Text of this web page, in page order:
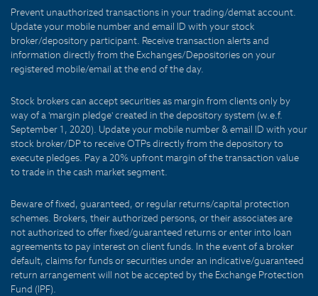
Prevent unauthorized transactions in your trading/demat account.
Update your mobile number and email ID with your stock
broker/depository participant. Receive transaction alerts and
information directly from the Exchanges/Depositories on your
registered mobile/email at the end of the day.
Stock brokers can accept securities as margin from clients only by
way of a 'margin pledge' created in the depository system (w.e.f.
September 1, 2020). Update your mobile number & email ID with your
stock broker/DP to receive OTPs directly from the depository to
execute pledges. Pay a 20% upfront margin of the transaction value
to trade in the cash market segment.
Beware of fixed, guaranteed, or regular returns/capital protection
schemes. Brokers, their authorized persons, or their associates are
not authorized to offer fixed/guaranteed returns or enter into loan
agreements to pay interest on client funds. In the event of a broker
default, claims for funds or securities under an indicative/guaranteed
return arrangement will not be accepted by the Exchange Protection
Fund (IPF).